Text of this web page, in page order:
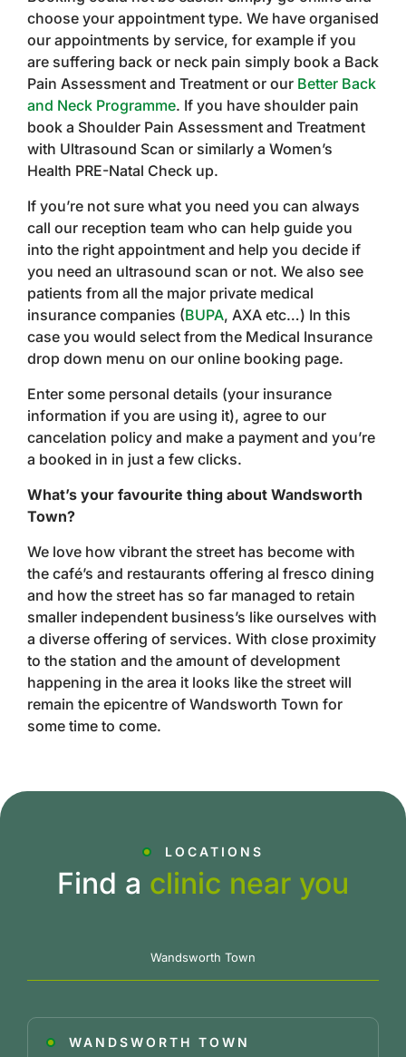
choose your appointment type. We have organised
our appointments by service, for example if you
are suffering back or neck pain simply book a Back
Pain Assessment and Treatment or our Better Back
and Neck Programme. If you have shoulder pain
book a Shoulder Pain Assessment and Treatment
with Ultrasound Scan or similarly a Women’s
Health PRE-Natal Check up.
If you’re not sure what you need you can always
call our reception team who can help guide you
into the right appointment and help you decide if
you need an ultrasound scan or not. We also see
patients from all the major private medical
insurance companies (BUPA, AXA etc…) In this
case you would select from the Medical Insurance
drop down menu on our online booking page.
Enter some personal details (your insurance
information if you are using it), agree to our
cancelation policy and make a payment and you’re
a booked in in just a few clicks.
What’s your favourite thing about Wandsworth
Town?
We love how vibrant the street has become with
the café’s and restaurants offering al fresco dining
and how the street has so far managed to retain
smaller independent business’s like ourselves with
a diverse offering of services. With close proximity
to the station and the amount of development
happening in the area it looks like the street will
remain the epicentre of Wandsworth Town for
some time to come.
LOCATIONS
Find a clinic near you
Wandsworth Town
WANDSWORTH TOWN